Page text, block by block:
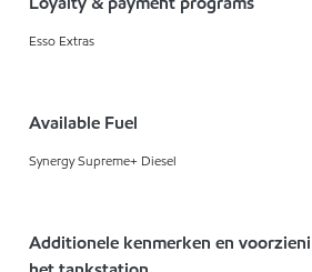
Esso Extras
Available Fuel
Synergy Supreme+ Diesel
Additionele kenmerken en